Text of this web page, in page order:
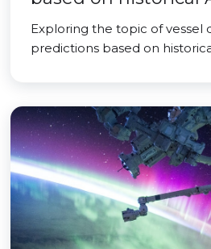
Exploring the topic of vessel
predictions based on